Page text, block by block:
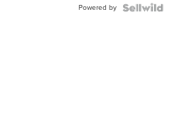
Powered by